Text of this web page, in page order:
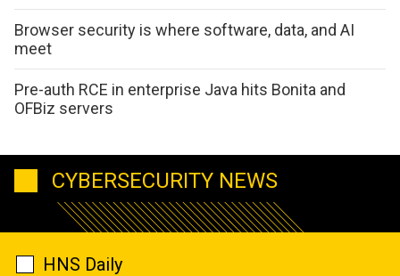
Browser security is where software, data, and AI
meet
Pre-auth RCE in enterprise Java hits Bonita and
OFBiz servers
CYBERSECURITY NEWS
HNS Daily